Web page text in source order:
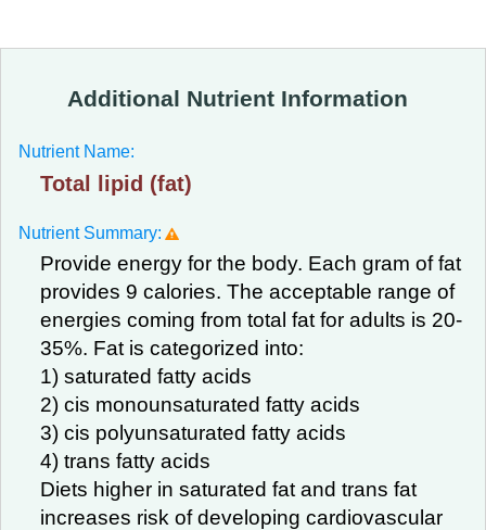
Additional Nutrient Information
Nutrient Name:
Total lipid (fat)
Nutrient Summary:
Provide energy for the body. Each gram of fat
provides 9 calories. The acceptable range of
energies coming from total fat for adults is 20-
35%. Fat is categorized into:
1) saturated fatty acids
2) cis monounsaturated fatty acids
3) cis polyunsaturated fatty acids
4) trans fatty acids
Diets higher in saturated fat and trans fat
increases risk of developing cardiovascular